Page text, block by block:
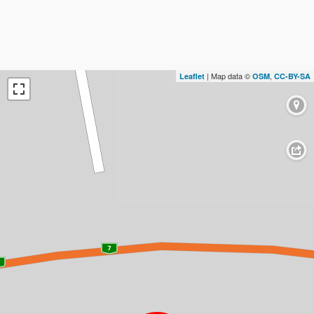
Leaflet | Map data © OSM, CC-BY-SA